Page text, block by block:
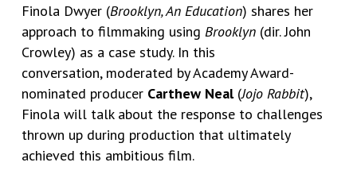
Finola Dwyer (Brooklyn, An Education) shares her
approach to filmmaking using Brooklyn (dir. John
Crowley) as a case study. In this
conversation, moderated by Academy Award-
nominated producer Carthew Neal(Jojo Rabbit),
Finola will talk about the response to challenges
thrown up during production that ultimately
achieved this ambitious film.